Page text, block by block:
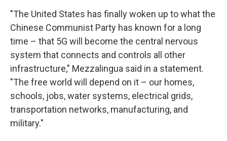
"The United States has finally woken up to what the
Chinese Communist Party has known for a long
time – that 5G will become the central nervous
system that connects and controls all other
infrastructure," Mezzalingua said in a statement.
"The free world will depend on it – our homes,
schools, jobs, water systems, electrical grids,
transportation networks, manufacturing, and
military."